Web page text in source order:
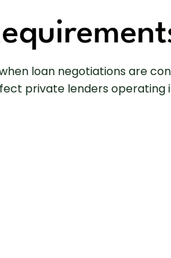
loan negotiations are
private lenders operating